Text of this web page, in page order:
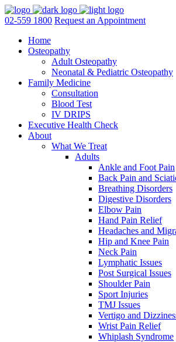
02-559 1800 Request an Appointment
Home
Osteopathy
Adult Osteopathy
Neonatal & Pediatric Osteopathy
Family Medicine
Consultation
Blood Test
IV DRIPS
Executive Health Check
About
What We Treat
Adults
Ankle and Foot Pain
Back Pain and
Breathing Disorders
Digestive Disorders
Elbow Pain
Hand Pain Relief
Headaches and
Hip and Knee Pain
Neck Pain
Lymphatic Issues
Post Surgical Issues
Shoulder Pain
Sport Injuries
TMJ Issues
Vertigo and
Wrist Pain Relief
Whiplash Syndrome